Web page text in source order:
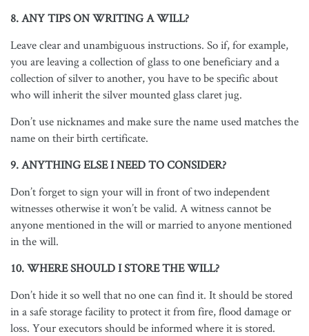
8. ANY TIPS ON WRITING A WILL?
Leave clear and unambiguous instructions. So if, for example,
you are leaving a collection of glass to one beneficiary and a
collection of silver to another, you have to be specific about
who will inherit the silver mounted glass claret jug.
Don’t use nicknames and make sure the name used matches the
name on their birth certificate.
9. ANYTHING ELSE I NEED TO CONSIDER?
Don’t forget to sign your will in front of two independent
witnesses otherwise it won’t be valid. A witness cannot be
anyone mentioned in the will or married to anyone mentioned
in the will.
10. WHERE SHOULD I STORE THE WILL?
Don’t hide it so well that no one can find it. It should be stored
in a safe storage facility to protect it from fire, flood damage or
loss. Your executors should be informed where it is stored.